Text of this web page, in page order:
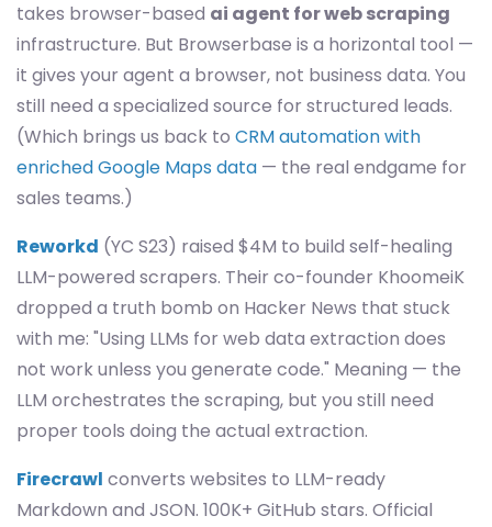
takes browser-based ai agent for web scraping
infrastructure. But Browserbase is a horizontal tool —
it gives your agent a browser, not business data. You
still need a specialized source for structured leads.
(Which brings us back to CRM automation with
enriched Google Maps data — the real endgame for
sales teams.)
Reworkd (YC S23) raised $4M to build self-healing
LLM-powered scrapers. Their co-founder KhoomeiK
dropped a truth bomb on Hacker News that stuck
with me: "Using LLMs for web data extraction does
not work unless you generate code." Meaning — the
LLM orchestrates the scraping, but you still need
proper tools doing the actual extraction.
Firecrawl converts websites to LLM-ready
Markdown and JSON. 100K+ GitHub stars. Official